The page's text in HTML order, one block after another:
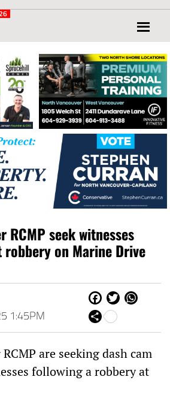
RCMP seek witnesses
on Marine Drive
1:45PM
Fa
ce
bo
Tw W
p
Sh
are
are seeking dash cam
following a robbery at